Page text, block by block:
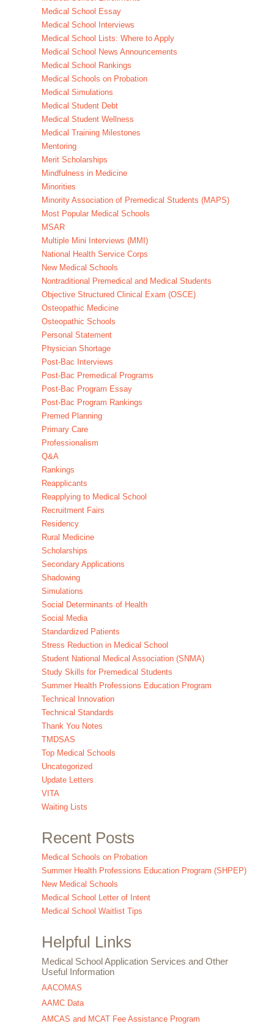
Medical School Essay
Medical School Interviews
Medical School Lists: Where to Apply
Medical School News Announcements
Medical School Rankings
Medical Schools on Probation
Medical Simulations
Medical Student Debt
Medical Student Wellness
Medical Training Milestones
Mentoring
Merit Scholarships
Mindfulness in Medicine
Minorities
Minority Association of Premedical Students (MAPS)
Most Popular Medical Schools
MSAR
Multiple Mini Interviews (MMI)
National Health Service Corps
New Medical Schools
Nontraditional Premedical and Medical Students
Objective Structured Clinical Exam (OSCE)
Osteopathic Medicine
Osteopathic Schools
Personal Statement
Physician Shortage
Post-Bac Interviews
Post-Bac Premedical Programs
Post-Bac Program Essay
Post-Bac Program Rankings
Premed Planning
Primary Care
Professionalism
Q&A
Rankings
Reapplicants
Reapplying to Medical School
Recruitment Fairs
Residency
Rural Medicine
Scholarships
Secondary Applications
Shadowing
Simulations
Social Determinants of Health
Social Media
Standardized Patients
Stress Reduction in Medical School
Student National Medical Association (SNMA)
Study Skills for Premedical Students
Summer Health Professions Education Program
Technical Innovation
Technical Standards
Thank You Notes
TMDSAS
Top Medical Schools
Uncategorized
Update Letters
VITA
Waiting Lists
Recent Posts
Medical Schools on Probation
Summer Health Professions Education Program (SHPEP)
New Medical Schools
Medical School Letter of Intent
Medical School Waitlist Tips
Helpful Links
Medical School Application Services and Other
Useful Information
AACOMAS
AAMC Data
AMCAS and MCAT Fee Assistance Program